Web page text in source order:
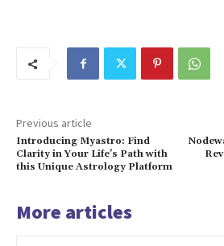
Previous article
Introducing Myastro: Find
Clarity in Your Life’s Path with
this Unique Astrology Platform
More articles